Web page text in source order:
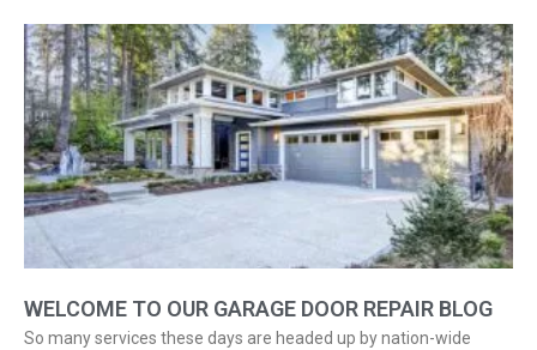
WELCOME TO OUR GARAGE DOOR REPAIR BLOG
So many services these days are headed up by nation-wide